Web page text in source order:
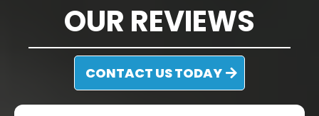
OUR REVIEWS
CONTACT US TODAY